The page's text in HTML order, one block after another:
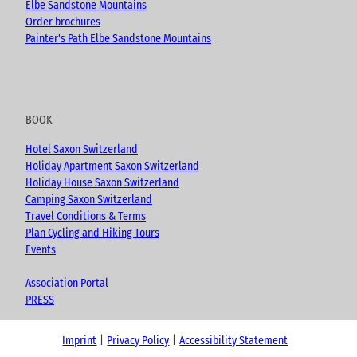
Elbe Sandstone Mountains
Order brochures
Painter's Path Elbe Sandstone Mountains
BOOK
Hotel Saxon Switzerland
Holiday Apartment Saxon Switzerland
Holiday House Saxon Switzerland
Camping Saxon Switzerland
Travel Conditions & Terms
Plan Cycling and Hiking Tours
Events
Association Portal
PRESS
Imprint Privacy Policy Accessibility Statement